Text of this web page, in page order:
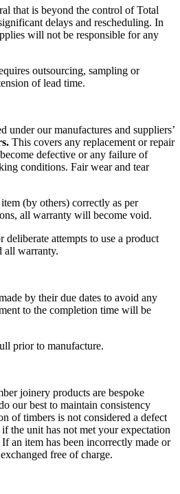
that is beyond the control of Total
delays and rescheduling. In
will not be responsible for any
outsourcing, sampling or
of lead time.
under our manufactures and suppliers’
This covers any replacement or repair
defective or any failure of
conditions. Fair wear and tear
(by others) correctly as per
all warranty will become void.
deliberate attempts to use a product
all warranty.
by their due dates to avoid any
to the completion time will be
prior to manufacture.
joinery products are bespoke
our best to maintain consistency
of timbers is not considered a defect
the unit has not met your expectation
an item has been incorrectly made or
free of charge.